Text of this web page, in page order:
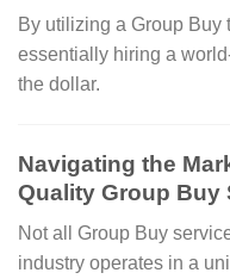
By utilizing a Group Buy
essentially hiring a
the dollar.
Navigating the
Quality Group Buy
Not all Group Buy
industry operates in a